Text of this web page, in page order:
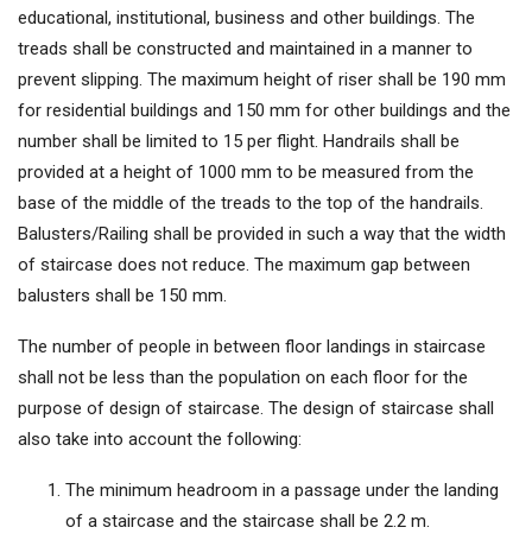
educational, institutional, business and other buildings. The
treads shall be constructed and maintained in a manner to
prevent slipping. The maximum height of riser shall be 190 mm
for residential buildings and 150 mm for other buildings and the
number shall be limited to 15 per flight. Handrails shall be
provided at a height of 1000 mm to be measured from the
base of the middle of the treads to the top of the handrails.
Balusters/Railing shall be provided in such a way that the width
of staircase does not reduce. The maximum gap between
balusters shall be 150 mm.
The number of people in between floor landings in staircase
shall not be less than the population on each floor for the
purpose of design of staircase. The design of staircase shall
also take into account the following:
The minimum headroom in a passage under the landing
of a staircase and the staircase shall be 2.2 m.